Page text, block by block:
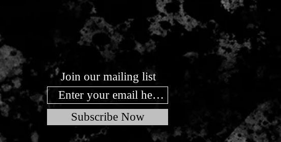
Join our mailing list
Subscribe Now